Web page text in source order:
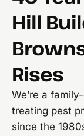
Hill
Rises
We’re a
treating pest
since the